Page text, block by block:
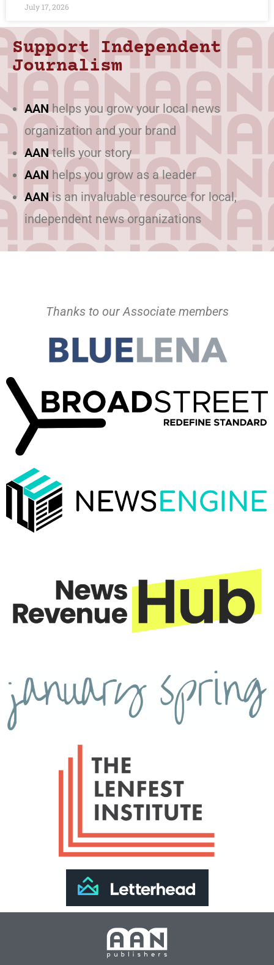
July 17, 2026
Support Independent
Journalism
AANhelps you grow your local news
organization and your brand
AANtells your story
AAN helps you grow as a leader
AANis an invaluable resource for local,
independent news organizations
Thanks to our Associate members